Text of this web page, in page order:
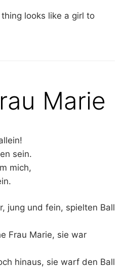
looks like a girl to
Marie
sein.
mich,
jung und fein, spielten Ball
Frau Marie, sie war
hinaus, sie warf den Ball